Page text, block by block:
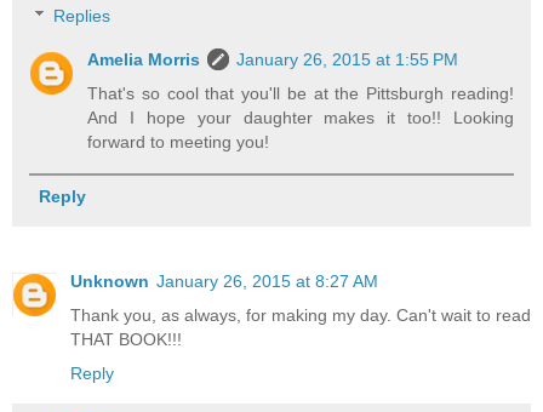
Replies
Amelia Morris
January 26, 2015 at 1:55 PM
That's so cool that you'll be at the Pittsburgh reading!
And I hope your daughter makes it too!! Looking
forward to meeting you!
Reply
Unknown January 26, 2015 at 8:27 AM
Thank you, as always, for making my day. Can't wait to read
THAT BOOK!!!
Reply